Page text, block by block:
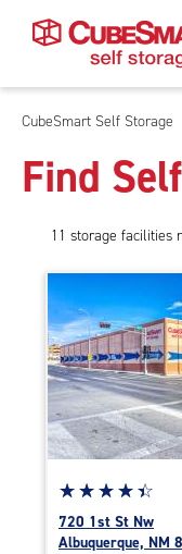
Skip
Main
Content
CubeSmart Self Storage
Find
11 storage facilities
Star
rating
4.5
☆☆☆☆☆
★★★★★
720 1st St Nw
Albuquerque, NM